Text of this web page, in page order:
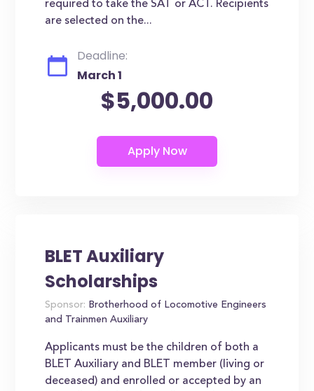
required to take the SAT or ACT. Recipients
are selected on the...
Deadline:
March 1
$5,000.00
BLET Auxiliary
Scholarships
Sponsor: Brotherhood of Locomotive Engineers
and Trainmen Auxiliary
Applicants must be the children of both a
BLET Auxiliary and BLET member (living or
deceased) and enrolled or accepted by an